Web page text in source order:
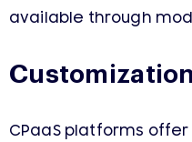
available through
Customization
CPaaS platforms